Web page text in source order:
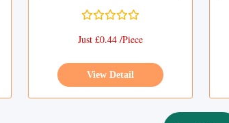
Just £0.44 /Piece
View Detail